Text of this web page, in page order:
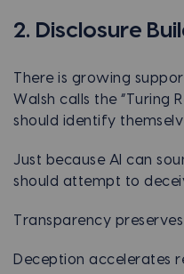
2. Disclosure
There is growing
Walsh calls the “Turing
should identify
Just because AI can
should attempt to
Transparency
Deception accelerates